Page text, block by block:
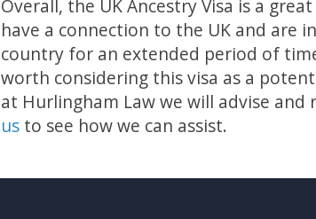
Overall, the UK Ancestry Visa is a
have a connection to the UK and are
country for an extended period of
worth considering this visa as a
at Hurlingham Law we will advise
us to see how we can assist.